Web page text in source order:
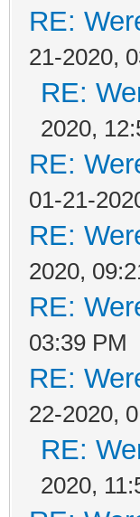
RE:
21-2020,
RE:
2020,
RE:
01-21-
RE:
2020,
RE:
03:39 PM
RE:
22-2020,
RE:
2020,